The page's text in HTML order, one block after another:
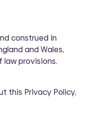
construed in
and Wales,
provisions.
this Privacy Policy,